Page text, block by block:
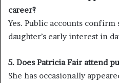
career?
Yes. Public accounts
daughter’s early interest in
5. Does Patricia Fair attend
She has occasionally